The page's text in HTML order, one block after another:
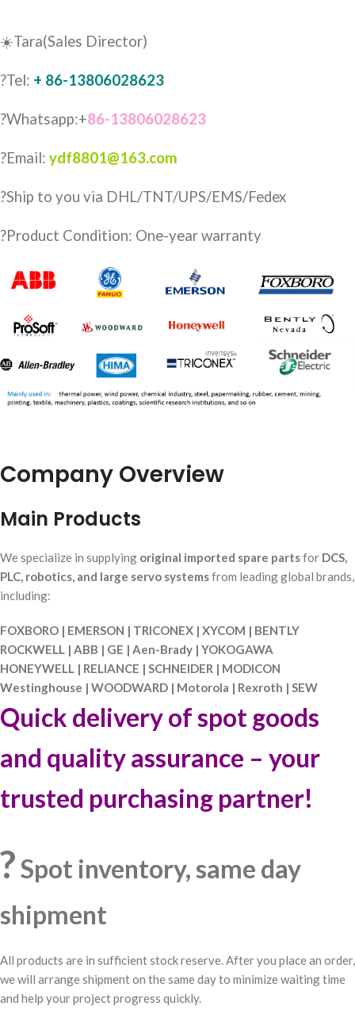
☀️Tara(Sales Director)
?Tel: + 86-13806028623
?Whatsapp:+86-13806028623
?Email: ydf8801@163.com
?️Ship to you via DHL/TNT/UPS/EMS/Fedex
?Product Condition: One-year warranty
Company Overview
Main Products
We specialize in supplying original imported spare partsfor DCS,
PLC, robotics, and large servo systemsfrom leading global brands,
including:
FOXBORO | EMERSON | TRICONEX | XYCOM | BENTLY
ROCKWELL | ABB | GE | Aen-Brady | YOKOGAWA
HONEYWELL | RELIANCE | SCHNEIDER | MODICON
Westinghouse | WOODWARD | Motorola | Rexroth | SEW
Quick delivery of spot goods
and quality assurance – your
trusted purchasing partner!
?Spot inventory, same day
shipment
All products are in sufficient stock reserve. After you place an order,
we will arrange shipment on the same day to minimize waiting time
and help your project progress quickly.